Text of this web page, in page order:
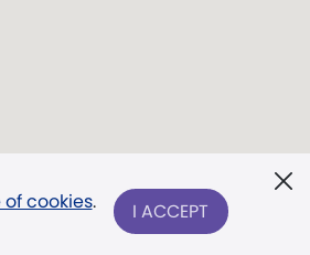
of cookies. I ACCEPT